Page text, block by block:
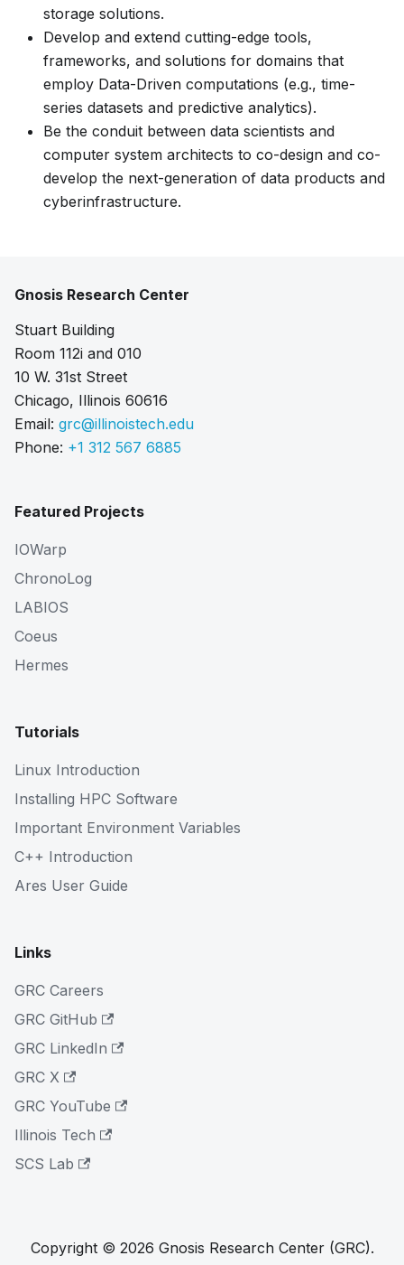
storage solutions.
Develop and extend cutting-edge tools,
frameworks, and solutions for domains that
employ Data-Driven computations (e.g., time-
series datasets and predictive analytics).
Be the conduit between data scientists and
computer system architects to co-design and co-
develop the next-generation of data products and
cyberinfrastructure.
Gnosis Research Center
Stuart Building
Room 112i and 010
10 W. 31st Street
Chicago, Illinois 60616
Email: grc@illinoistech.edu
Phone: +1 312 567 6885
Featured Projects
IOWarp
ChronoLog
LABIOS
Coeus
Hermes
Tutorials
Linux Introduction
Installing HPC Software
Important Environment Variables
C++ Introduction
Ares User Guide
Links
GRC Careers
GRC GitHub
GRC LinkedIn
GRC X
GRC YouTube
Illinois Tech
SCS Lab
Copyright © 2026 Gnosis Research Center (GRC).